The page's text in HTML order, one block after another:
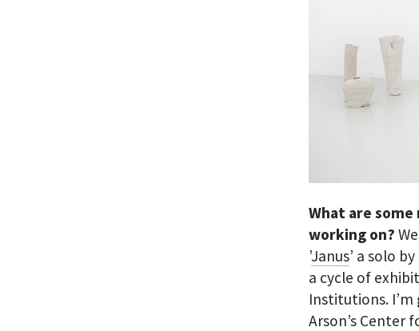
What are
working on?
’Janus’ a solo
a cycle of
Institutions.
Arson’s Center